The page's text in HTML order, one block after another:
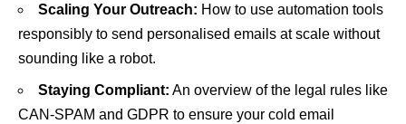
Scaling Your Outreach: How to use automation tools
responsibly to send personalised emails at scale without
sounding like a robot.
Staying Compliant: An overview of the legal rules like
CAN-SPAM and GDPR to ensure your cold email